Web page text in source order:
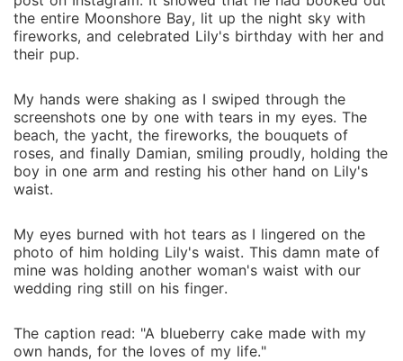
the entire Moonshore Bay, lit up the night sky with
fireworks, and celebrated Lily's birthday with her and
their pup.
My hands were shaking as I swiped through the
screenshots one by one with tears in my eyes. The
beach, the yacht, the fireworks, the bouquets of
roses, and finally Damian, smiling proudly, holding the
boy in one arm and resting his other hand on Lily's
waist.
My eyes burned with hot tears as I lingered on the
photo of him holding Lily's waist. This damn mate of
mine was holding another woman's waist with our
wedding ring still on his finger.
The caption read: "A blueberry cake made with my
own hands, for the loves of my life."